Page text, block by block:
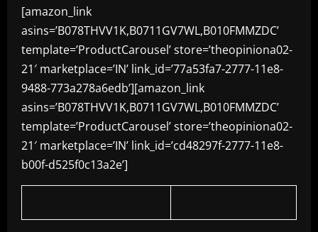
[amazon_link
asins=’B078THVV1K,B0711GV7WL,B010FMMZDC’
template=’ProductCarousel’ store=’theopiniona02-
21′ marketplace=’IN’ link_id=’77a53fa7-2777-11e8-
9488-773a278a6edb’][amazon_link
asins=’B078THVV1K,B0711GV7WL,B010FMMZDC’
template=’ProductCarousel’ store=’theopiniona02-
21′ marketplace=’IN’ link_id=’cd48297f-2777-11e8-
b00f-d525f0c13a2e’]